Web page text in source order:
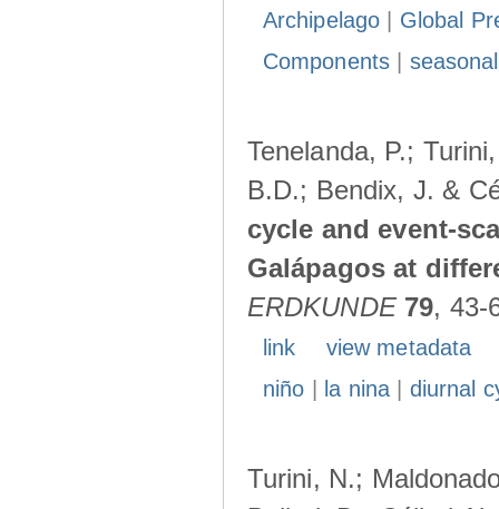
Archipelago
Global
Components|
Tenelanda, P.;
B.D.; Bendix, J. &
cycle and event-
Galápagos at
ERDKUNDE 79, 43-
link
view metadata
niño
la nina| diurnal
Turini, N.;